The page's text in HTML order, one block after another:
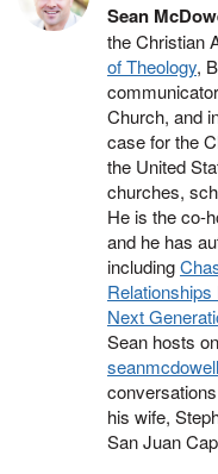
Sean
the Christian
of Theology,
Church, and
case for the
the United
churches,
He is the co-
and he has
including
Next
Sean hosts
his wife,
San Juan